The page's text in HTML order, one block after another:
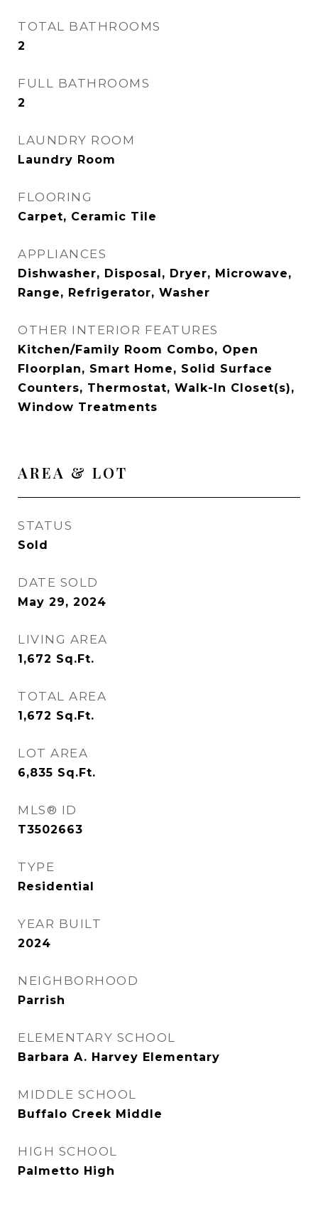
TOTAL BATHROOMS
2
FULL BATHROOMS
2
LAUNDRY ROOM
Laundry Room
FLOORING
Carpet, Ceramic Tile
APPLIANCES
Dishwasher, Disposal, Dryer, Microwave,
Range, Refrigerator, Washer
OTHER INTERIOR FEATURES
Kitchen/Family Room Combo, Open
Floorplan, Smart Home, Solid Surface
Counters, Thermostat, Walk-In Closet(s),
Window Treatments
AREA & LOT
STATUS
Sold
DATE SOLD
May 29, 2024
LIVING AREA
1,672 Sq.Ft.
TOTAL AREA
1,672 Sq.Ft.
LOT AREA
6,835 Sq.Ft.
MLS® ID
T3502663
TYPE
Residential
YEAR BUILT
2024
NEIGHBORHOOD
Parrish
ELEMENTARY SCHOOL
Barbara A. Harvey Elementary
MIDDLE SCHOOL
Buffalo Creek Middle
HIGH SCHOOL
Palmetto High